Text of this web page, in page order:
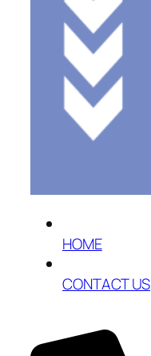
HOME
CONTACT US